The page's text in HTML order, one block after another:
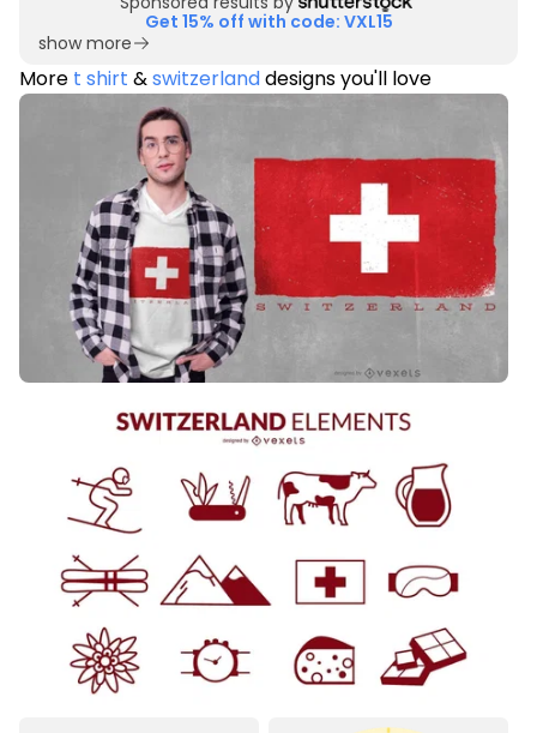
Get 15% off with code: VXL15
show more
More t shirt &switzerlanddesigns you'll love